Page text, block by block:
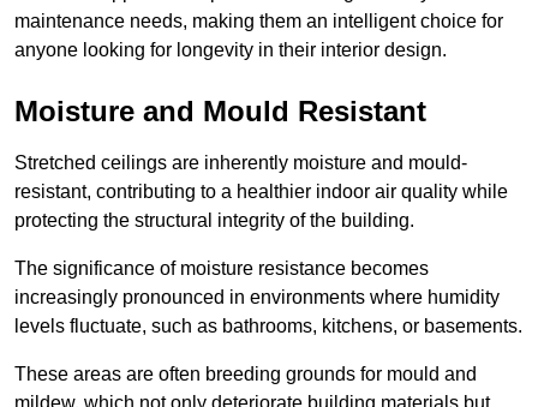
maintenance needs, making them an intelligent choice for
anyone looking for longevity in their interior design.
Moisture and Mould Resistant
Stretched ceilings are inherently moisture and mould-
resistant, contributing to a healthier indoor air quality while
protecting the structural integrity of the building.
The significance of moisture resistance becomes
increasingly pronounced in environments where humidity
levels fluctuate, such as bathrooms, kitchens, or basements.
These areas are often breeding grounds for mould and
mildew, which not only deteriorate building materials but